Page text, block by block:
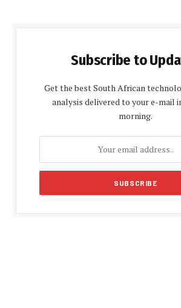
Subscribe to
Get the best South African
analysis delivered to your e-mail
morning.